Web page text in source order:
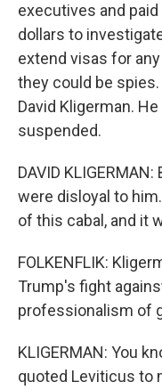
executives and
dollars to
extend visas for
they could be
David Kligerman.
suspended.
DAVID
were disloyal to
of this cabal, and it
FOLKENFLIK:
Trump's fight
professionalism of
KLIGERMAN: You
quoted Leviticus to